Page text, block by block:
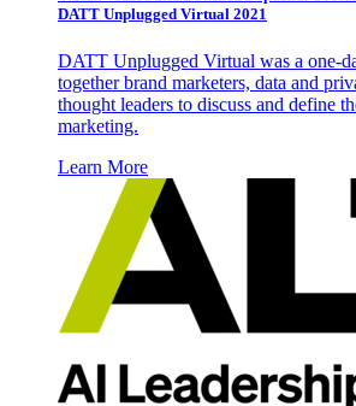
DATT Unplugged Virtual 2021
DATT Unplugged Virtual was a one-
together brand marketers, data and
thought leaders to discuss and define
marketing.
Learn More